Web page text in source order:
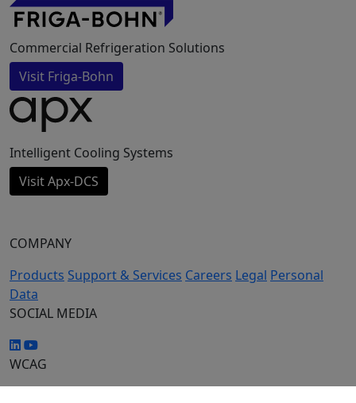
Commercial Refrigeration Solutions
Visit Friga-Bohn
Intelligent Cooling Systems
Visit Apx-DCS
COMPANY
Products Support & Services Careers Legal Personal
Data
SOCIAL MEDIA
WCAG